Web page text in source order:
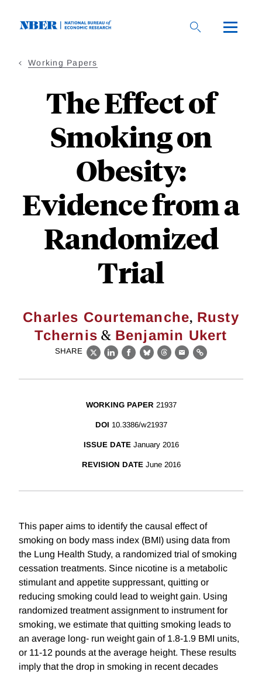
Working Papers
The Effect of
Smoking on
Obesity:
Evidence from a
Randomized
Trial
Charles Courtemanche, Rusty
Tchernis & Benjamin Ukert
SHARE
X LinkedIn
Facebook
BlueskyThreads
EmailLink
WORKING PAPER 21937
DOI 10.3386/w21937
ISSUE DATE January 2016
REVISION DATE June 2016
This paper aims to identify the causal effect of
smoking on body mass index (BMI) using data from
the Lung Health Study, a randomized trial of smoking
cessation treatments. Since nicotine is a metabolic
stimulant and appetite suppressant, quitting or
reducing smoking could lead to weight gain. Using
randomized treatment assignment to instrument for
smoking, we estimate that quitting smoking leads to
an average long- run weight gain of 1.8-1.9 BMI units,
or 11-12 pounds at the average height. These results
imply that the drop in smoking in recent decades